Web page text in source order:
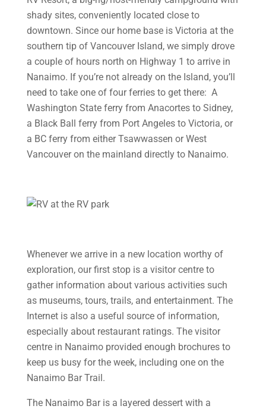
shady sites, conveniently located close to
downtown. Since our home base is Victoria at the
southern tip of Vancouver Island, we simply drove
a couple of hours north on Highway 1 to arrive in
Nanaimo. If you’re not already on the Island, you’ll
need to take one of four ferries to get there: A
Washington State ferry from Anacortes to Sidney,
a Black Ball ferry from Port Angeles to Victoria, or
a BC ferry from either Tsawwassen or West
Vancouver on the mainland directly to Nanaimo.
Whenever we arrive in a new location worthy of
exploration, our first stop is a visitor centre to
gather information about various activities such
as museums, tours, trails, and entertainment. The
Internet is also a useful source of information,
especially about restaurant ratings. The visitor
centre in Nanaimo provided enough brochures to
keep us busy for the week, including one on the
Nanaimo Bar Trail.
The Nanaimo Bar is a layered dessert with a